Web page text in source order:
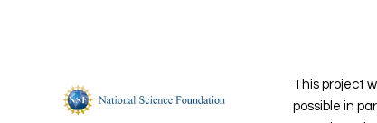
This project
possible in